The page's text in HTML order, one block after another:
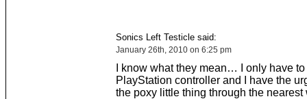
Sonics Left Testicle said:
January 26th, 2010 on 6:25 pm
I know what they mean… I only have
PlayStation controller and I have the
the poxy little thing through the nearest